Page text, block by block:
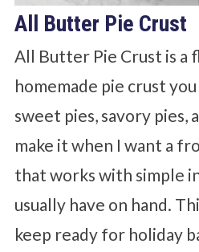
All Butter Pie Crust
All Butter Pie Crust is a
homemade pie crust
sweet pies, savory pies,
make it when I want a
that works with simple
usually have on hand.
keep ready for holiday